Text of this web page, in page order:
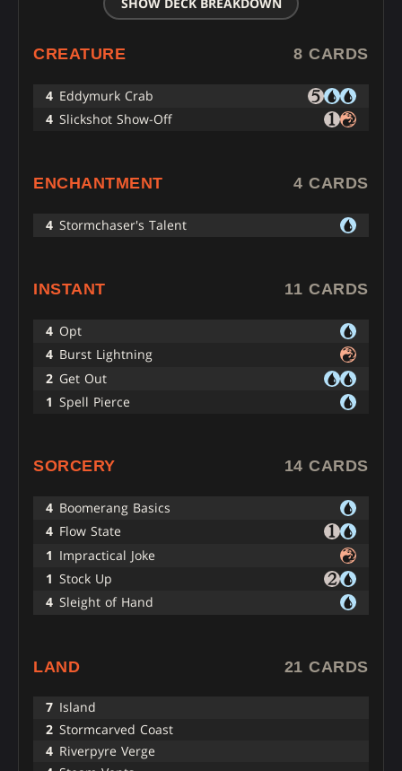
CREATURE 8 CARDS
4 Eddymurk Crab
4 Slickshot Show-Off
ENCHANTMENT 4 CARDS
4 Stormchaser's Talent
INSTANT 11 CARDS
4 Opt
4 Burst Lightning
2 Get Out
1 Spell Pierce
SORCERY 14 CARDS
4 Boomerang Basics
4 Flow State
1 Impractical Joke
1 Stock Up
4 Sleight of Hand
LAND 21 CARDS
7 Island
2 Stormcarved Coast
4 Riverpyre Verge